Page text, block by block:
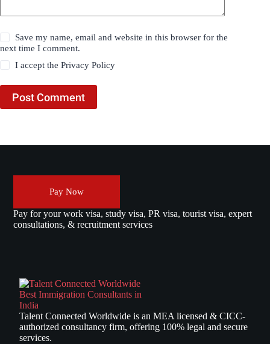
Save my name, email and website in this browser for the
next time I comment.
I accept thePrivacy Policy
Post Comment
Pay Now
Pay for your work visa, study visa, PR visa, tourist visa, expert
consultations, & recruitment services
Talent Connected Worldwide is an MEA licensed & CICC-
authorized consultancy firm, offering 100% legal and secure
services.